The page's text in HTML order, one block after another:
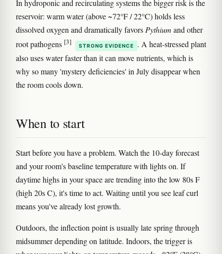
In hydroponic and recirculating systems the bigger risk is the
reservoir: warm water (above ~72°F / 22°C) holds less
dissolved oxygen and dramatically favorsPythium and other
root pathogens [3] STRONG EVIDENCE
. A heat-stressed plant
also uses water faster than it can move nutrients, which is
why so many 'mystery deficiencies' in July disappear when
the room cools down.
When to start
Start before you have a problem. Watch the 10-day forecast
and your room's baseline temperature with lights on. If
daytime highs in your space are trending into the low 80s F
(high 20s C), it's time to act. Waiting until you see leaf curl
means you've already lost growth.
Outdoors, the inflection point is usually late spring through
midsummer depending on latitude. Indoors, the trigger is